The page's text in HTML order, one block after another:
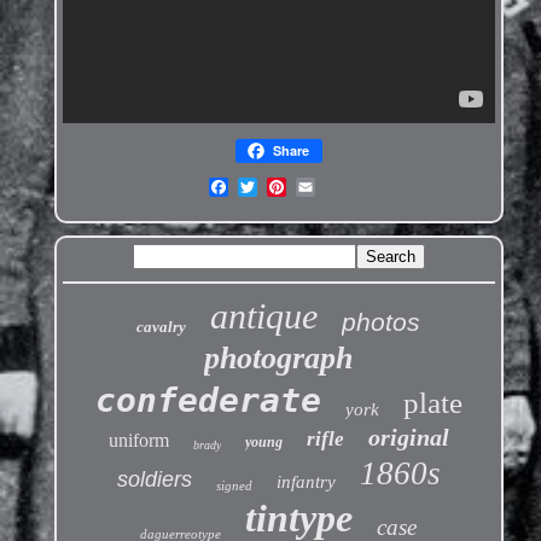
Share
cavalry antique photos
photograph
confederate york plate
uniform brady young rifle original
soldiers signed infantry 1860s
daguerreotype tintype case